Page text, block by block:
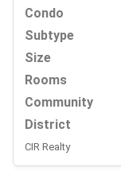
Condo
Subtype
Size
Rooms
Community
District
CIR Realty